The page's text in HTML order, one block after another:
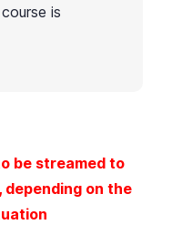
is
be streamed to
on the